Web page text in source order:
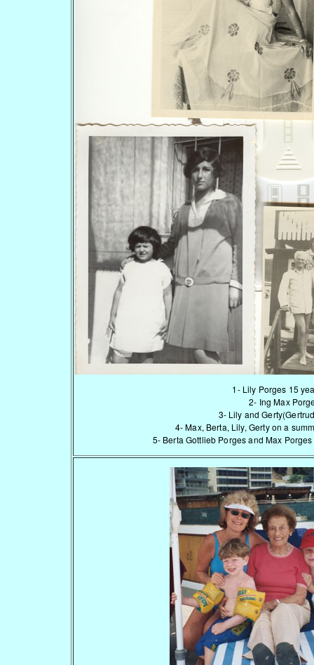
1- Lily Porges 15
2- Ing Max
3- Lily and
4- Max, Berta, Lily, Gerty on a
5- Berta Gottlieb Porges and Max